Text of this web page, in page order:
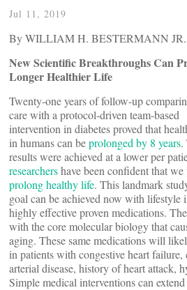
Jul 11, 2019
By WILLIAM H. BESTERMANN
New Scientific Breakthroughs Can
Longer Healthier Life
Twenty-one years of follow-up
care with a protocol-driven team-based
intervention in diabetes proved that
in humans can beprolonged by 8 years.
results were achieved at a lower per
researchershave been confident that
prolong healthy life. This landmark
goal can be achieved now with lifestyle
highly effective proven medications.
with the core molecular biology that
aging. These same medications will
in patients with congestive heart
arterial disease, history of heart attack,
Simple medical interventions can